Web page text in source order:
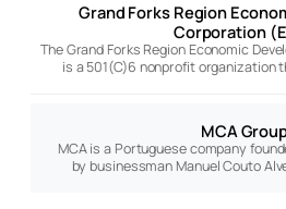
Grand Forks Region
Corporation
The Grand Forks Region Economic
is a 501(C)6 nonprofit organization
MCA
MCA is a Portuguese company
by businessman Manuel Couto